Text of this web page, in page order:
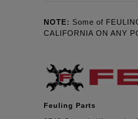
NOTE: Some of
CALIFORNIA ON ANY
Feuling Parts